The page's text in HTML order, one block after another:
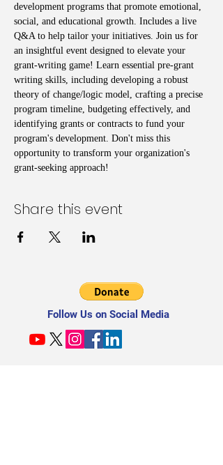
development programs that promote emotional,
social, and educational growth. Includes a live
Q&A to help tailor your initiatives. Join us for
an insightful event designed to elevate your
grant-writing game! Learn essential pre-grant
writing skills, including developing a robust
theory of change/logic model, crafting a precise
program timeline, budgeting effectively, and
identifying grants or contracts to fund your
program's development. Don't miss this
opportunity to transform your organization's
grant-seeking approach!
Share this event
Follow Us on Social Media